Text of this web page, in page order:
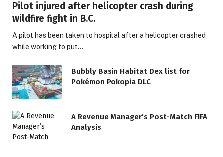
Pilot injured after helicopter crash during
wildfire fight in B.C.
A pilot has been taken to hospital after a helicopter crashed
while working to put…
Bubbly Basin Habitat Dex list for
Pokémon Pokopia DLC
A Revenue Manager’s Post-Match FIFA
Analysis